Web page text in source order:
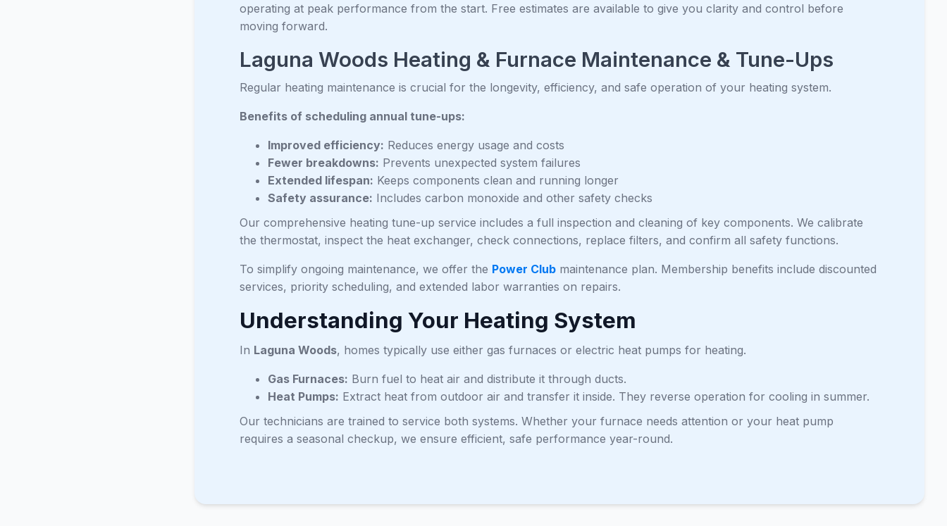
operating at peak performance from the start. Free estimates are available to give you clarity and control before
moving forward.
Laguna Woods Heating & Furnace Maintenance & Tune-Ups
Regular heating maintenance is crucial for the longevity, efficiency, and safe operation of your heating system.
Benefits of scheduling annual tune-ups:
Improved efficiency: Reduces energy usage and costs
Fewer breakdowns: Prevents unexpected system failures
Extended lifespan: Keeps components clean and running longer
Safety assurance: Includes carbon monoxide and other safety checks
Our comprehensive heating tune-up service includes a full inspection and cleaning of key components. We calibrate
the thermostat, inspect the heat exchanger, check connections, replace filters, and confirm all safety functions.
To simplify ongoing maintenance, we offer the Power Club maintenance plan. Membership benefits include discounted
services, priority scheduling, and extended labor warranties on repairs.
Understanding Your Heating System
In Laguna Woods, homes typically use either gas furnaces or electric heat pumps for heating.
Gas Furnaces: Burn fuel to heat air and distribute it through ducts.
Heat Pumps: Extract heat from outdoor air and transfer it inside. They reverse operation for cooling in summer.
Our technicians are trained to service both systems. Whether your furnace needs attention or your heat pump
requires a seasonal checkup, we ensure efficient, safe performance year-round.